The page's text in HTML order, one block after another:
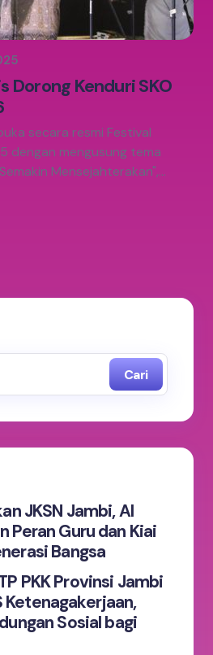
Dorong Kenduri SKO
secara resmi Festival
dengan mengusung tema
Mensejahterakan",…
Cari
JKSN Jambi, Al
Peran Guru dan Kiai
Bangsa
PKK Provinsi Jambi
Ketenagakerjaan,
Sosial bagi